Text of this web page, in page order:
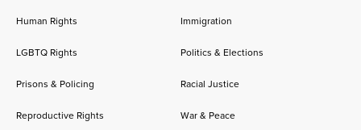
Human Rights Immigration
LGBTQ Rights Politics & Elections
Prisons & Policing Racial Justice
Reproductive Rights War & Peace